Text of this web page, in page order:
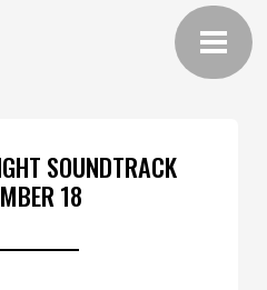
SOUNDTRACK
18